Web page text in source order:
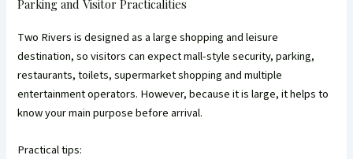
Parking and Visitor Practicalities
Two Rivers is designed as a large shopping and leisure
destination, so visitors can expect mall-style security, parking,
restaurants, toilets, supermarket shopping and multiple
entertainment operators. However, because it is large, it helps to
know your main purpose before arrival.
Practical tips: